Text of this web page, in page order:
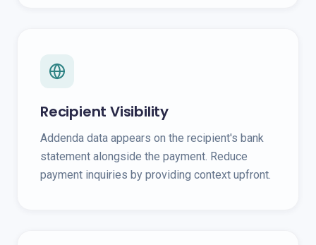
Recipient Visibility
Addenda data appears on the recipient's bank
statement alongside the payment. Reduce
payment inquiries by providing context upfront.